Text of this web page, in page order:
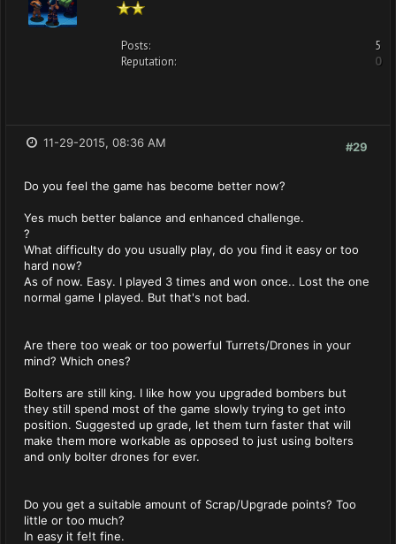
Posts:
5
Reputation:
0
#29
11-29-2015, 08:36 AM
Do you feel the game has become better now?
Yes much better balance and enhanced challenge.
?
What difficulty do you usually play, do you find it easy or too
hard now?
As of now. Easy. I played 3 times and won once.. Lost the one
normal game I played. But that's not bad.
Are there too weak or too powerful Turrets/Drones in your
mind? Which ones?
Bolters are still king. I like how you upgraded bombers but
they still spend most of the game slowly trying to get into
position. Suggested up grade, let them turn faster that will
make them more workable as opposed to just using bolters
and only bolter drones for ever.
Do you get a suitable amount of Scrap/Upgrade points? Too
little or too much?
In easy it fe!t fine.